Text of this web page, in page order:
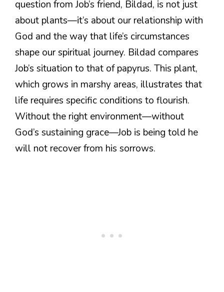
question from Job’s friend, Bildad, is not just
about plants—it’s about our relationship with
God and the way that life’s circumstances
shape our spiritual journey. Bildad compares
Job’s situation to that of papyrus. This plant,
which grows in marshy areas, illustrates that
life requires specific conditions to flourish.
Without the right environment—without
God’s sustaining grace—Job is being told he
will not recover from his sorrows.